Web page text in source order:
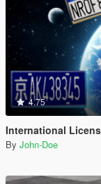
4.75
International
By John-Doe